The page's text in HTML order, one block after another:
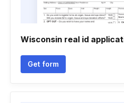
Wisconsin real id
Get form